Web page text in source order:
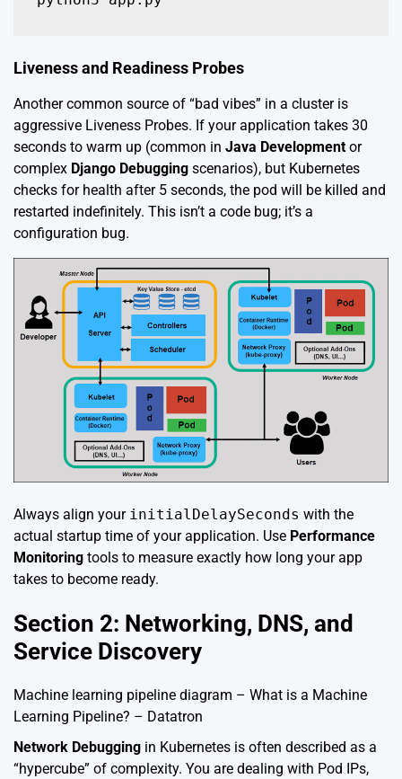
Liveness and Readiness Probes
Another common source of “bad vibes” in a cluster is
aggressive Liveness Probes. If your application takes 30
seconds to warm up (common in Java Development or
complex Django Debugging scenarios), but Kubernetes
checks for health after 5 seconds, the pod will be killed and
restarted indefinitely. This isn’t a code bug; it’s a
configuration bug.
Always align your initialDelaySeconds with the
actual startup time of your application. Use Performance
Monitoring tools to measure exactly how long your app
takes to become ready.
Section 2: Networking, DNS, and
Service Discovery
Machine learning pipeline diagram – What is a Machine
Learning Pipeline? – Datatron
Network Debugging in Kubernetes is often described as a
“hypercube” of complexity. You are dealing with Pod IPs,